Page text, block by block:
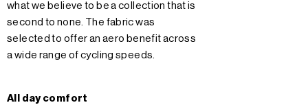
what we believe to be a collection that is
second to none. The fabric was
selected to offer an aero benefit across
a wide range of cycling speeds.
All day comfort